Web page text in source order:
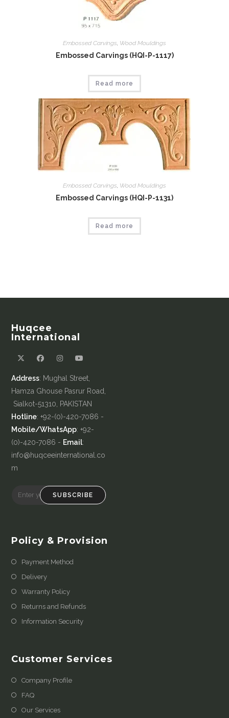
Embossed Carvings Wood Mouldings
Embossed Carvings (HQI-P-1117)
Read more
Embossed Carvings, Wood Mouldings
Embossed Carvings (HQI-P-1131)
Read more
Huqcee
International
Address: Mughal Street,
Hamza Ghouse Pasrur Road,
Sialkot-51310, PAKISTAN
Hotline: +92-(0)-420-7086 -
Mobile/WhatsApp: +92-
(0)-420-7086 - Email:
info@huqceeinternational.co
m
SUBSCRIBE
Policy & Provision
Payment Method
Delivery
Warranty Policy
Returns and Refunds
Information Security
Customer Services
Company Profile
FAQ
Our Services